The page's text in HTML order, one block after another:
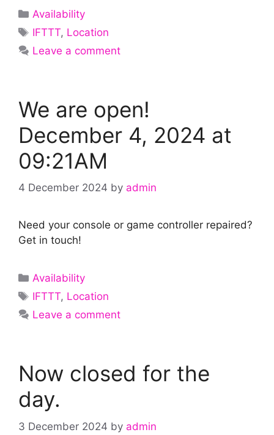
Categories
Availability
Tags
IFTTT, Location
Leave a comment
We are open!
December 4, 2024 at
09:21AM
4 December 2024 by admin
Need your console or game controller repaired?
Get in touch!
Categories
Availability
Tags
IFTTT, Location
Leave a comment
Now closed for the
day.
3 December 2024 by admin